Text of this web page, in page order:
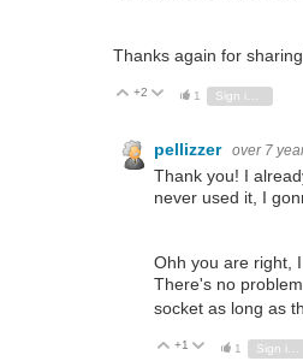
Thanks again for
Vote Up
+2 Vote Down
1 Sign in to reply
pellizzer over 7
Thank you! I
never used it, I
Ohh you are right,
There's no
socket as long as
Vote Up
+1 Vote Down
1